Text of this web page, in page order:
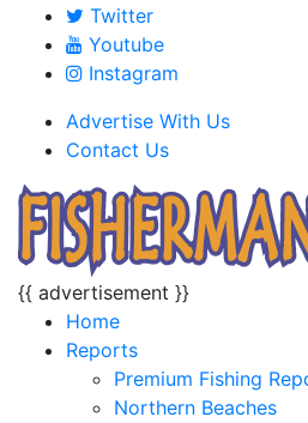
Twitter
Youtube
Instagram
Advertise With Us
Contact Us
{{ advertisement }}
Home
Reports
Premium Fishing
Northern Beaches